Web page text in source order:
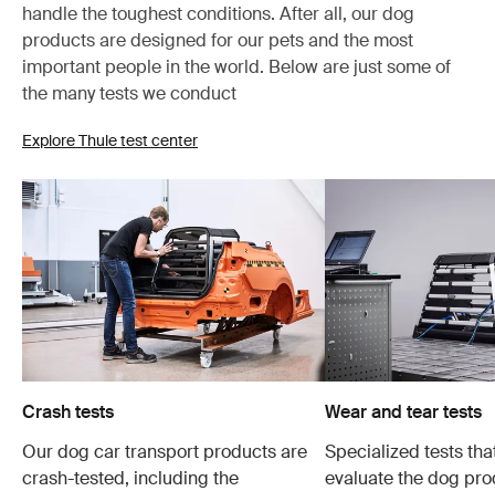
handle the toughest conditions. After all, our dog
products are designed for our pets and the most
important people in the world. Below are just some of
the many tests we conduct
Explore Thule test center
Crash tests
Our dog car transport products are
crash-tested, including the
Wear and tear tests
Specialized tests
evaluate the dog